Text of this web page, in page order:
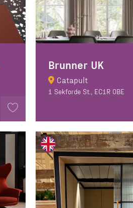
Brunner UK
Catapult
1 Sekforde St., EC1R 0BE